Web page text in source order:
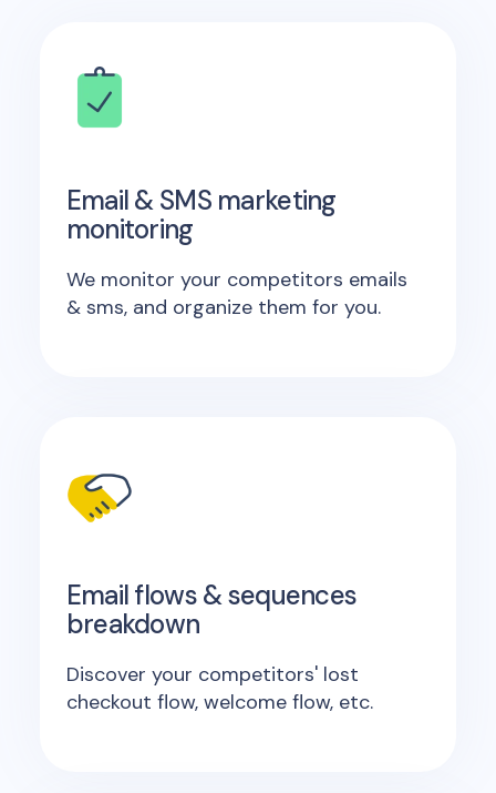
Email & SMS marketing
monitoring
We monitor your competitors emails
& sms, and organize them for you.
Email flows & sequences
breakdown
Discover your competitors' lost
checkout flow, welcome flow, etc.